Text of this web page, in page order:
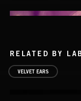
RELATED BY
VELVET EARS